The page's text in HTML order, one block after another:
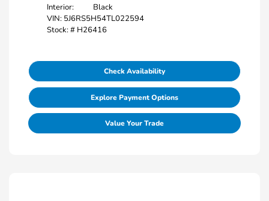
Interior:
Black
VIN: 5J6RS5H54TL022594
Stock: # H26416
Check Availability
Explore Payment Options
Value Your Trade